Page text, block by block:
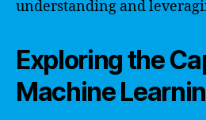
understanding and
Exploring the
Machine